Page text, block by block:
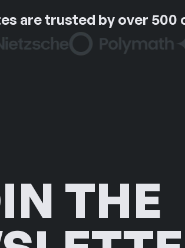
are trusted by over 500
THE